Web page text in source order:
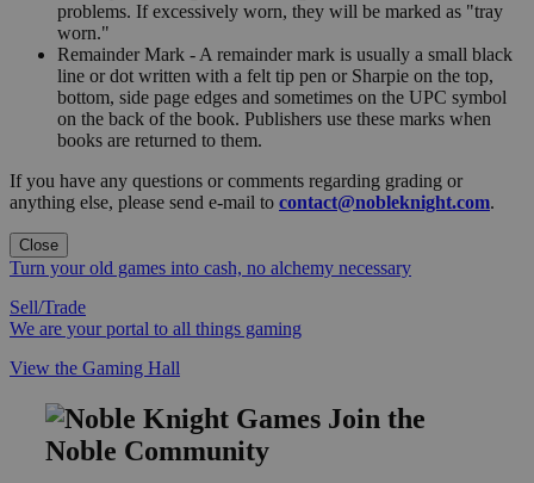
problems. If excessively worn, they will be marked as "tray
worn."
Remainder Mark - A remainder mark is usually a small black
line or dot written with a felt tip pen or Sharpie on the top,
bottom, side page edges and sometimes on the UPC symbol
on the back of the book. Publishers use these marks when
books are returned to them.
If you have any questions or comments regarding grading or
anything else, please send e-mail to contact@nobleknight.com.
Close
Turn your old games into cash, no alchemy necessary
Sell/Trade
We are your portal to all things gaming
View the Gaming Hall
Join the
Noble Community